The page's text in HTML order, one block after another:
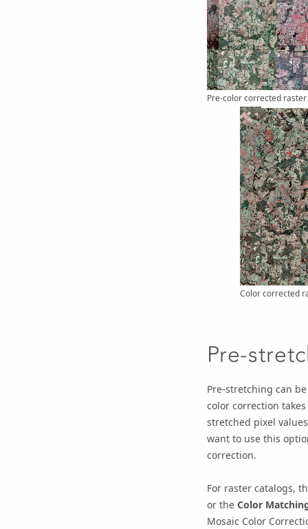
Pre-color corrected
Color corrected
Pre-
Pre-stretching can
color correction
stretched pixel
want to use this
correction.
For raster catalogs,
or the Color
Mosaic Color